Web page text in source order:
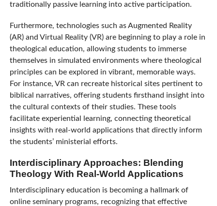
traditionally passive learning into active participation.
Furthermore, technologies such as Augmented Reality
(AR) and Virtual Reality (VR) are beginning to play a role in
theological education, allowing students to immerse
themselves in simulated environments where theological
principles can be explored in vibrant, memorable ways.
For instance, VR can recreate historical sites pertinent to
biblical narratives, offering students firsthand insight into
the cultural contexts of their studies. These tools
facilitate experiential learning, connecting theoretical
insights with real-world applications that directly inform
the students’ ministerial efforts.
Interdisciplinary Approaches: Blending
Theology With Real-World Applications
Interdisciplinary education is becoming a hallmark of
online seminary programs, recognizing that effective